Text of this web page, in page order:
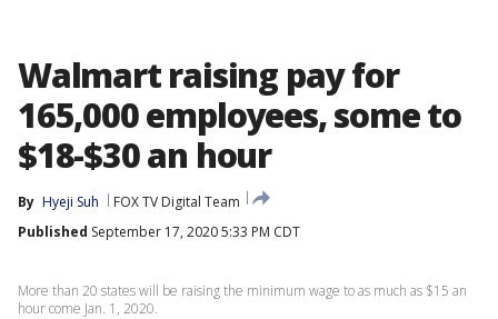
Walmart raising pay for
165,000 employees, some to
$18-$30 an hour
By Hyeji Suh
FOX TV Digital Team
Published September 17, 2020 5:33 PM CDT
More than 20 states will be raising the minimum wage to as much as $15 an
hour come Jan. 1, 2020.